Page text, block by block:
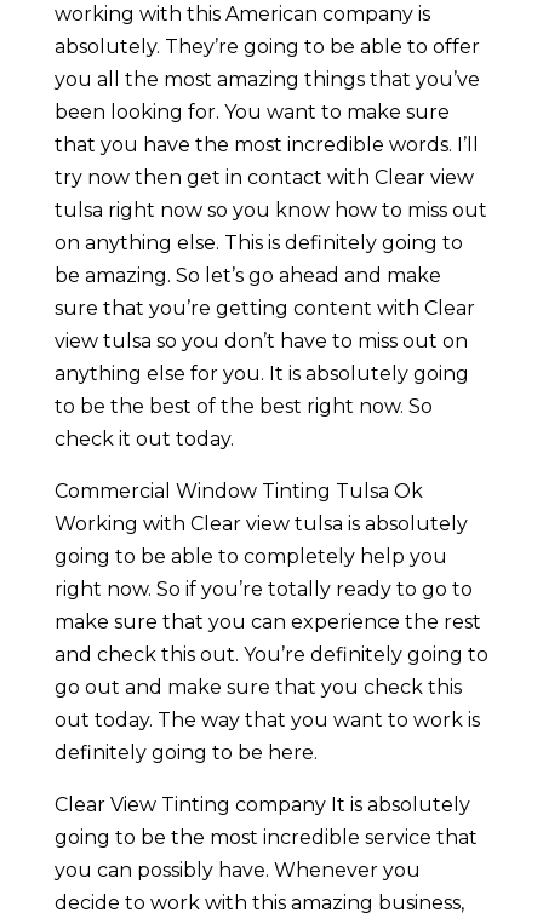
working with this American company is
absolutely. They’re going to be able to offer
you all the most amazing things that you’ve
been looking for. You want to make sure
that you have the most incredible words. I’ll
try now then get in contact with Clear view
tulsa right now so you know how to miss out
on anything else. This is definitely going to
be amazing. So let’s go ahead and make
sure that you’re getting content with Clear
view tulsa so you don’t have to miss out on
anything else for you. It is absolutely going
to be the best of the best right now. So
check it out today.
Commercial Window Tinting Tulsa Ok
Working with Clear view tulsa is absolutely
going to be able to completely help you
right now. So if you’re totally ready to go to
make sure that you can experience the rest
and check this out. You’re definitely going to
go out and make sure that you check this
out today. The way that you want to work is
definitely going to be here.
Clear View Tinting company It is absolutely
going to be the most incredible service that
you can possibly have. Whenever you
decide to work with this amazing business,